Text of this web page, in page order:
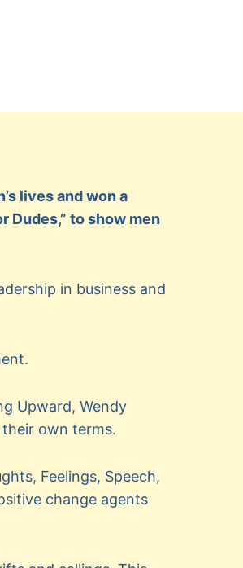
lives and won a
Dudes,” to show men
in business and
Upward, Wendy
own terms.
Feelings, Speech,
change agents